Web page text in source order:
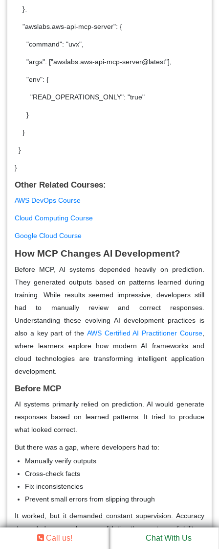
},
"awslabs.aws-api-mcp-server": {
"command": "uvx",
"args": ["awslabs.aws-api-mcp-server@latest"],
"env": {
"READ_OPERATIONS_ONLY": "true"
}
}
}
}
Other Related Courses:
AWS DevOps Course
Cloud Computing Course
Google Cloud Course
How MCP Changes AI Development?
Before MCP, AI systems depended heavily on prediction.
They generated outputs based on patterns learned during
training. While results seemed impressive, developers still
had to manually review and correct responses.
Understanding these evolving AI development practices is
also a key part of the AWS Certified AI Practitioner Course
where learners explore how modern AI frameworks and
cloud technologies are transforming intelligent application
development.
Before MCP
AI systems primarily relied on prediction. AI would generate
responses based on learned patterns. It tried to produce
what looked correct.
But there was a gap, where developers had to:
Manually verify outputs
Cross-check facts
Fix inconsistencies
Prevent small errors from slipping through
It worked, but it demanded constant supervision. Accuracy
depended more on human validation than system reliability.
Call us! Chat With Us